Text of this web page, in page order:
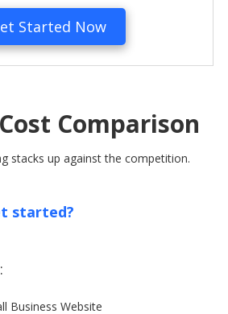
Started Now
Comparison
stacks up against the competition.
started?
Business Website